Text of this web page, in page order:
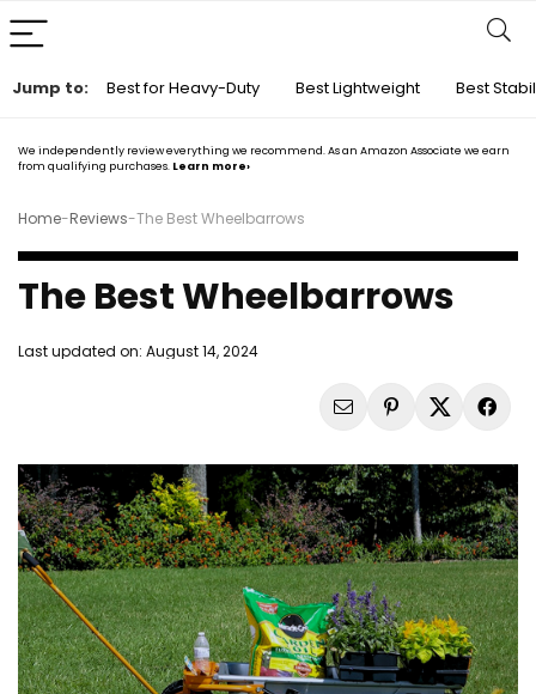
We independently review everything we recommend. As an Amazon Associate we earn
from qualifying purchases. Learn more›
Home-Reviews-The Best Wheelbarrows
The Best Wheelbarrows
Last updated on: August 14, 2024
Jump to: Best for Heavy-Duty Best Lightweight Best